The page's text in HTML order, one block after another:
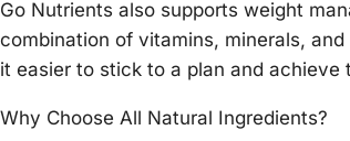
Go Nutrients also supports weight
combination of vitamins, minerals,
it easier to stick to a plan and achieve
Why Choose All Natural Ingredients?